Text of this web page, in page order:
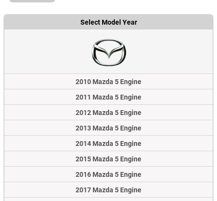
Select Model Year
2010 Mazda 5 Engine
2011 Mazda 5 Engine
2012 Mazda 5 Engine
2013 Mazda 5 Engine
2014 Mazda 5 Engine
2015 Mazda 5 Engine
2016 Mazda 5 Engine
2017 Mazda 5 Engine